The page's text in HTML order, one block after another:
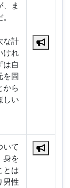
、ま
な計
けれ
は自
を固
から
しい
いて
身を
とは
男性